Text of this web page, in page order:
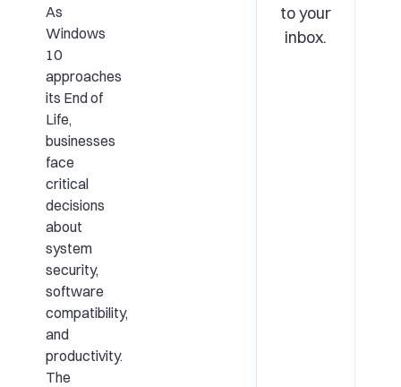
As
Windows
10
approaches
its End of
Life,
businesses
face
critical
decisions
about
system
security,
software
compatibility,
and
productivity.
The
to your
inbox.